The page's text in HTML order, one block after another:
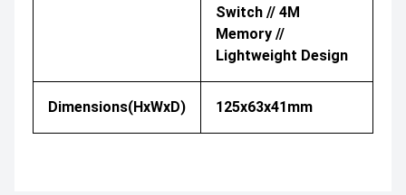
Switch // 4M
Memory //
Lightweight Design
Dimensions(HxWxD) 125x63x41mm